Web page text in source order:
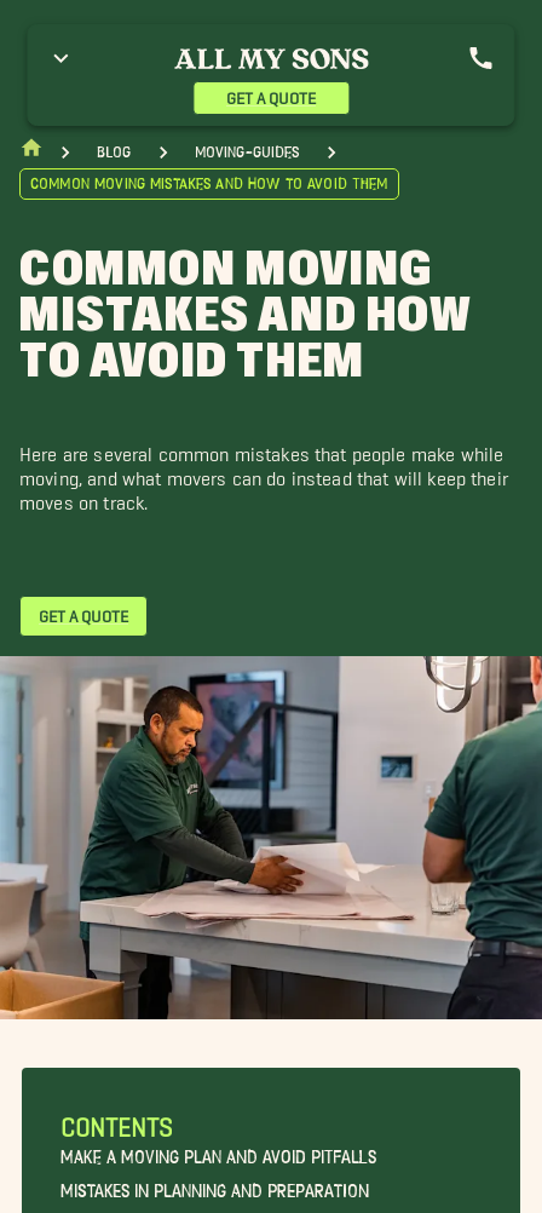
GET A QUOTE
blog
moving-guides
Common Moving Mistakes and How to Avoid Them
COMMON MOVING
MISTAKES AND HOW
TO AVOID THEM
Here are several common mistakes that people make while
moving, and what movers can do instead that will keep their
moves on track.
GET A QUOTE
CONTENTS
Make a Moving Plan and Avoid Pitfalls
Mistakes in Planning and Preparation